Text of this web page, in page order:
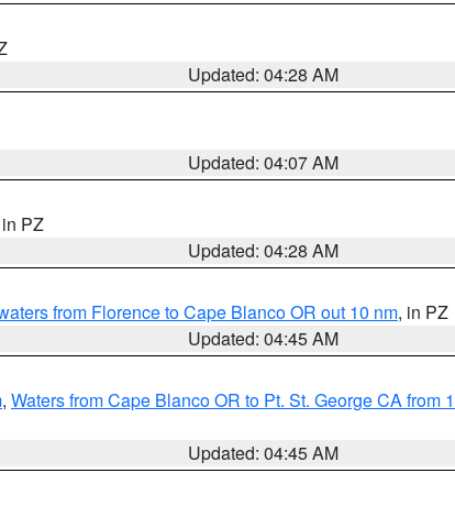
Updated: 04:28 AM
Updated: 04:07 AM
PZ
Updated: 04:28 AM
from Florence to Cape Blanco OR out 10 nm, in PZ
Updated: 04:45 AM
, Waters from Cape Blanco OR to Pt. St. George CA from
Updated: 04:45 AM